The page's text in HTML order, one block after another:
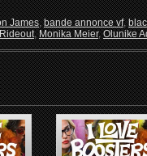
James,bande annonce vf,
,Monika Meier,Olunike